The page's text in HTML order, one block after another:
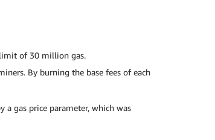
limit of 30 million gas.
By burning the base fees of each
gas price parameter, which was